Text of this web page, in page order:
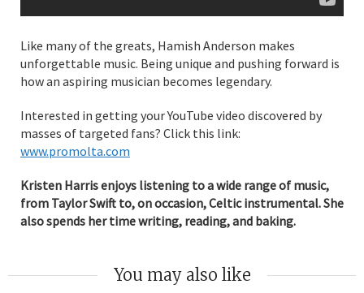
Like many of the greats, Hamish Anderson makes
unforgettable music. Being unique and pushing forward is
how an aspiring musician becomes legendary.
Interested in getting your YouTube video discovered by
masses of targeted fans? Click this link:
www.promolta.com
Kristen Harris enjoys listening to a wide range of music,
from Taylor Swift to, on occasion, Celtic instrumental. She
also spends her time writing, reading, and baking.
You may also like